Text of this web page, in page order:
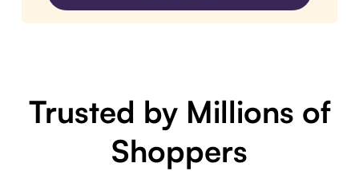
Trusted by Millions of
Shoppers